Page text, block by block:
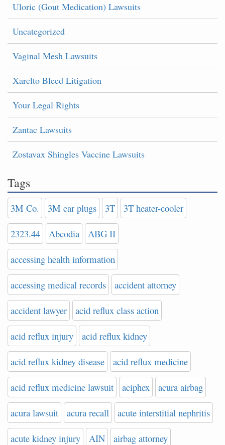
Uloric (Gout Medication) Lawsuits
Uncategorized
Vaginal Mesh Lawsuits
Xarelto Bleed Litigation
Your Legal Rights
Zantac Lawsuits
Zostavax Shingles Vaccine Lawsuits
Tags
3M Co. 3M ear plugs 3T 3T heater-cooler
2323.44 Abcodia ABG II
accessing health information
accessing medical records accident attorney
accident lawyer acid reflux class action
acid reflux injury acid reflux kidney
acid reflux kidney disease acid reflux medicine
acid reflux medicine lawsuit aciphex acura airbag
acura lawsuit acura recall acute interstitial nephritis
acute kidney injury AIN airbag attorney